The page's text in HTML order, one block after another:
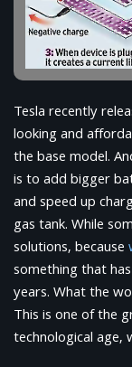
Tesla recently
looking and
the base model.
is to add bigger
and speed up
gas tank. While
solutions, because
something that
years. What the
This is one of the
technological age,